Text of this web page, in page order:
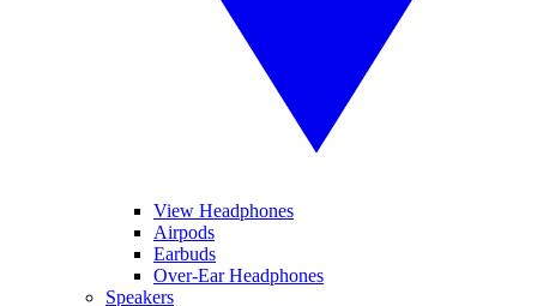
View Headphones
Airpods
Earbuds
Over-Ear Headphones
Speakers